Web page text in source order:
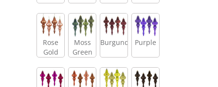
Rose
Gold
Moss
Green
Burgundy Purple